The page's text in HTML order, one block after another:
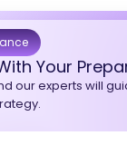
Your
our experts will